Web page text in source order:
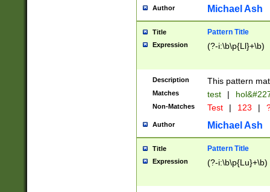
http://
format
than ten
to December
9]|1[0-
from 1582
(?:1752)) #or
missing days
one or the
beginning a the
years from
leap year in
Author Michael Ash
Title Pattern Title
Expression (?-i:\b\p{Ll}+\b)
Description This pattern
Matches test |
Non-Matches Test | 123 |
Author Michael Ash
Title Pattern Title
Expression (?-i:\b\p{Lu}+\b)